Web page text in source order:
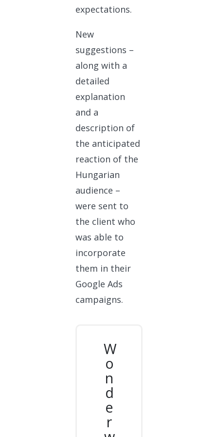
expectations.
New
suggestions –
along with a
detailed
explanation
and a
description of
the anticipated
reaction of the
Hungarian
audience –
were sent to
the client who
was able to
incorporate
them in their
Google Ads
campaigns.
W
o
n
d
e
r